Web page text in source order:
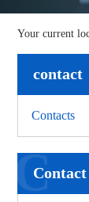
Your current
contact
Contacts
Contact
C